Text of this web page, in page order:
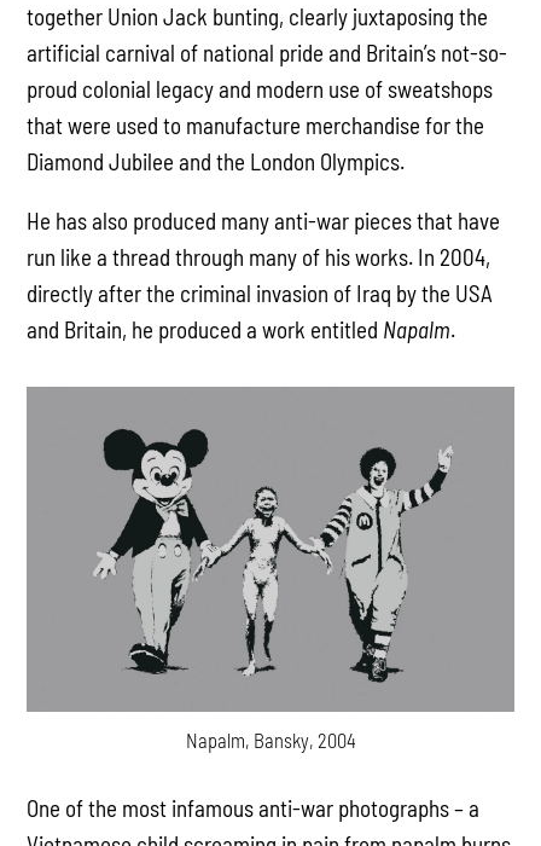
together Union Jack bunting, clearly juxtaposing the
artificial carnival of national pride and Britain’s not-so-
proud colonial legacy and modern use of sweatshops
that were used to manufacture merchandise for the
Diamond Jubilee and the London Olympics.
He has also produced many anti-war pieces that have
run like a thread through many of his works. In 2004,
directly after the criminal invasion of Iraq by the USA
and Britain, he produced a work entitled Napalm.
Napalm, Bansky, 2004
One of the most infamous anti-war photographs – a